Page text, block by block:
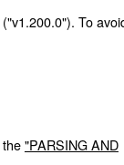
To
"PARSING AND